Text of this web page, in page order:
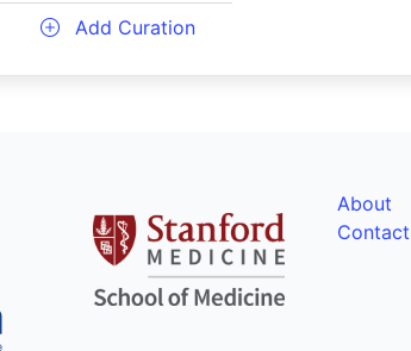
Add Curation
About
Contact